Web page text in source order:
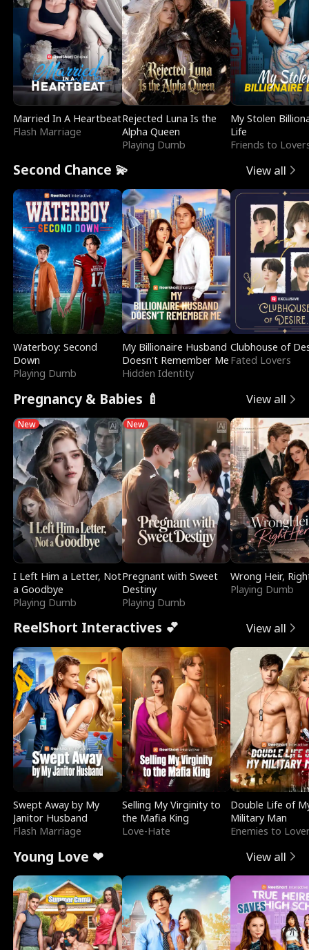
Married In A Heartbeat
Flash Marriage
Rejected Luna Is the
Alpha Queen
Playing Dumb
My Stolen
Life
Friends to
Second Chance 💫 View all
Waterboy: Second
Down
Playing Dumb
My Billionaire Husband
Doesn't Remember Me
Hidden Identity
Clubhouse of
Fated Lovers
Pregnancy & Babies 🍼 View all
New
I Left Him a Letter, Not
a Goodbye
Playing Dumb
New
Pregnant with Sweet
Destiny
Playing Dumb
Wrong Heir,
Playing Dumb
ReelShort Interactives 💕 View all
Swept Away by My
Janitor Husband
Flash Marriage
Selling My Virginity to
the Mafia King
Love-Hate
Double Life of
Military Man
Enemies to
Young Love ❤ View all